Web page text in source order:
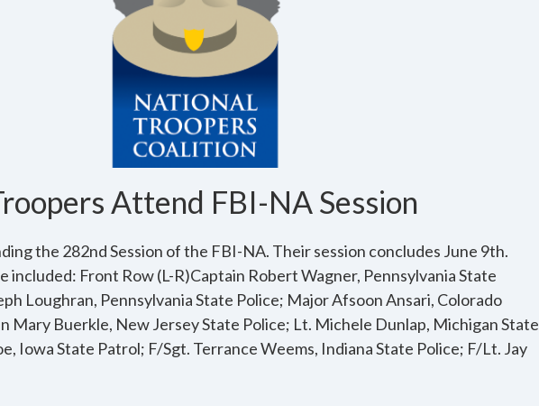
Attend FBI-NA Session
the 282nd Session of the FBI-NA. Their session concludes June 9th.
included: Front Row (L-R)Captain Robert Wagner, Pennsylvania State
Loughran, Pennsylvania State Police; Major Afsoon Ansari, Colorado
Mary Buerkle, New Jersey State Police; Lt. Michele Dunlap, Michigan State
Iowa State Patrol; F/Sgt. Terrance Weems, Indiana State Police; F/Lt. Jay